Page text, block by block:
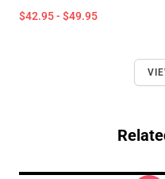
$42.95 - $49.95